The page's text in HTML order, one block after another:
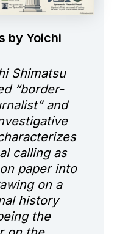
by Yoichi
Shimatsu
“border-
and
calling as
paper into
on a
history
the